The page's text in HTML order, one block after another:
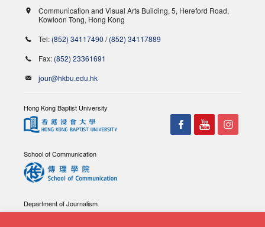
Communication and Visual Arts Building, 5, Hereford Road,
Kowloon Tong, Hong Kong
Tel: (852) 34117490 /(852) 34117889
Fax: (852) 23361691
jour@hkbu.edu.hk
Hong Kong Baptist University
School of Communication
Department of Journalism